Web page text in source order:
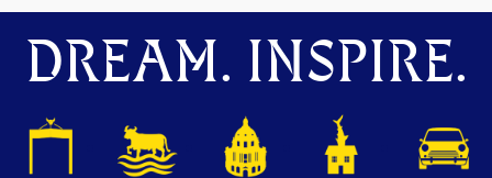
DREAM. INSPIRE.